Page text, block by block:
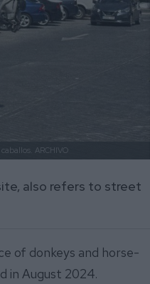
ARCHIVO
also refers to street
of donkeys and horse-
in August 2024.